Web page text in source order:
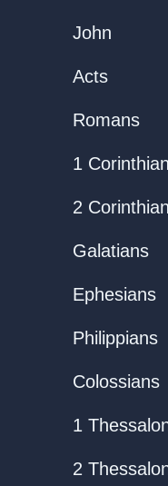
John
Acts
Romans
1
2
Galatians
Ephesians
Philippians
Colossians
1
2